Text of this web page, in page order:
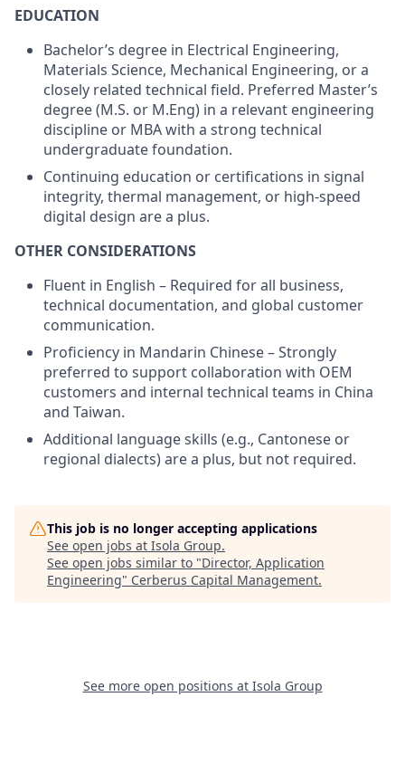
EDUCATION
Bachelor’s degree in Electrical Engineering,
Materials Science, Mechanical Engineering, or a
closely related technical field. Preferred Master’s
degree (M.S. or M.Eng) in a relevant engineering
discipline or MBA with a strong technical
undergraduate foundation.
Continuing education or certifications in signal
integrity, thermal management, or high-speed
digital design are a plus.
OTHER CONSIDERATIONS
Fluent in English – Required for all business,
technical documentation, and global customer
communication.
Proficiency in Mandarin Chinese – Strongly
preferred to support collaboration with OEM
customers and internal technical teams in China
and Taiwan.
Additional language skills (e.g., Cantonese or
regional dialects) are a plus, but not required.
This job is no longer accepting applications
See open jobs at Isola Group.
See open jobs similar to "Director, Application
Engineering" Cerberus Capital Management.
See more open positions at Isola Group